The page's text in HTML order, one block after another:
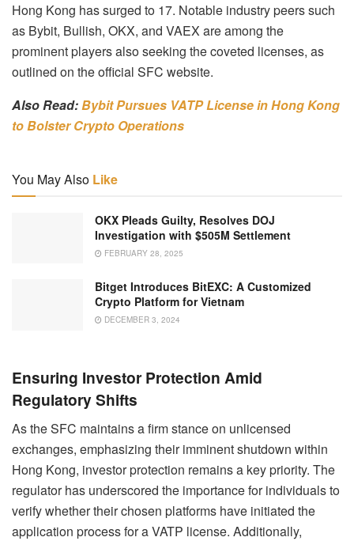
Hong Kong has surged to 17. Notable industry peers such
as Bybit, Bullish, OKX, and VAEX are among the
prominent players also seeking the coveted licenses, as
outlined on the official SFC website.
Also Read:Bybit Pursues VATP License in Hong Kong
to Bolster Crypto Operations
You May Also Like
OKX Pleads Guilty, Resolves DOJ
Investigation with $505M Settlement
FEBRUARY 28, 2025
Bitget Introduces BitEXC: A Customized
Crypto Platform for Vietnam
DECEMBER 3, 2024
Ensuring Investor Protection Amid
Regulatory Shifts
As the SFC maintains a firm stance on unlicensed
exchanges, emphasizing their imminent shutdown within
Hong Kong, investor protection remains a key priority. The
regulator has underscored the importance for individuals to
verify whether their chosen platforms have initiated the
application process for a VATP license. Additionally,